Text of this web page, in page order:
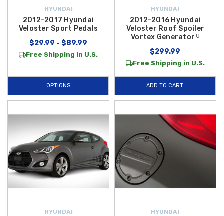
HYUNDAI
2012-2017 Hyundai
Veloster Sport Pedals
$29.99 - $89.99
Free Shipping in U.S.
OPTIONS
HYUNDAI
2012-2016 Hyundai
Veloster Roof Spoiler
Vortex Generator ᵁ
$299.99
Free Shipping in U.S.
ADD TO CART
HYUNDAI HYUNDAI